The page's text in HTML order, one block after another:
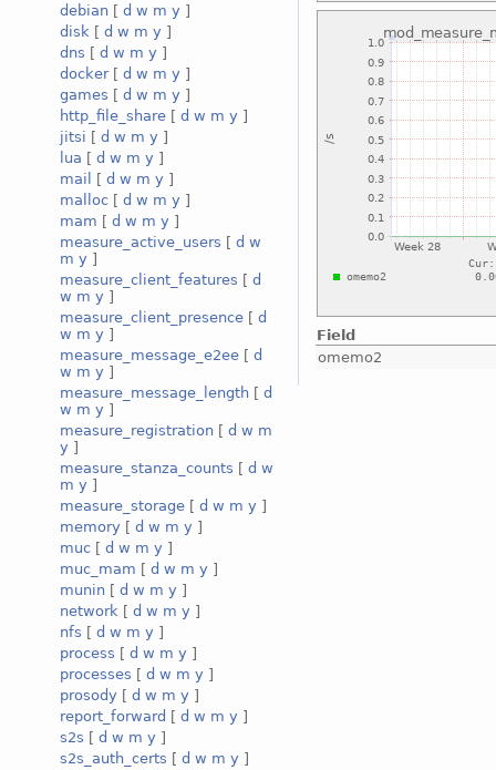
debian [ d w m y ]
disk [ d w m y ]
dns [ d w m y ]
docker[ d w m y ]
games [ d w m y ]
http_file_share [ d w m y ]
jitsi [ d w m y ]
lua [ d w m y ]
mail
[ d w m y ]
malloc [ d w m y ]
mam [ d w m y ]
measure_active_users [ d w
m y ]
measure_client_features [ d
w m y ]
measure_client_presence [ d
w m y ]
measure_message_e2ee [ d
w m y ]
measure_message_length [ d
w m y ]
measure_registration [ d w m
y ]
measure_stanza_counts [ d w
m y ]
measure_storage [ d w m y ]
memory [ d w m y ]
muc [ d w m y ]
muc_mam [ d w m y ]
munin [ d w m y ]
network [ d w m y ]
nfs [ d w m y ]
process [ d w m y ]
processes [ d w m y ]
prosody [ d w m y ]
report_forward [ d w m y ]
s2s [ d w m y ]
s2s_auth_certs [ d w m y ]
Field
omemo2